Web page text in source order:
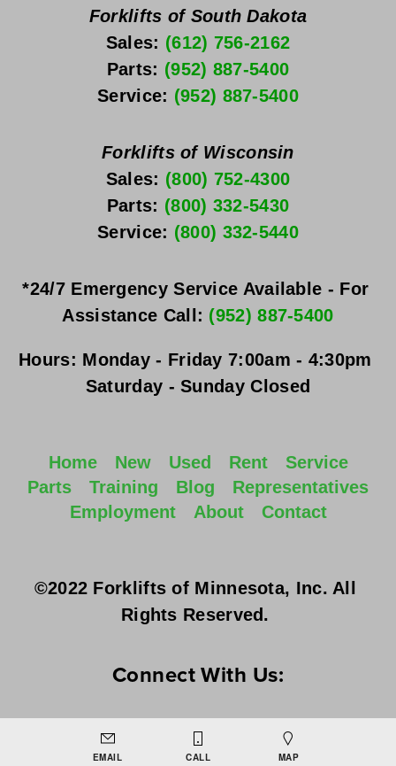
EMAIL CALL MAP
Forklifts of South Dakota
Sales: (612) 756-2162
Parts: (952) 887-5400
Service: (952) 887-5400
Forklifts of Wisconsin
Sales: (800) 752-4300
Parts: (800) 332-5430
Service: (800) 332-5440
*24/7 Emergency Service Available - For
Assistance Call: (952) 887-5400
Hours: Monday - Friday
Saturday - Sunday Closed
Home New Used Rent
Service
Parts
Training Blog
Representatives
Employment
About Contact
©2022 Forklifts of Minnesota, Inc. All
Rights Reserved.
Connect With Us: